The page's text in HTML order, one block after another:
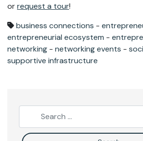
orrequest a tour!
business connections -
entrepreneurial ecosystem -
networking - networking events -
supportive infrastructure